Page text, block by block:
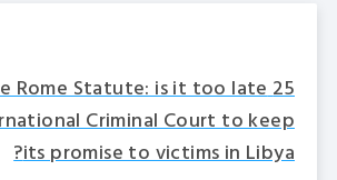
Rome Statute: is it too late
Criminal Court to keep
its promise to victims in Libya?